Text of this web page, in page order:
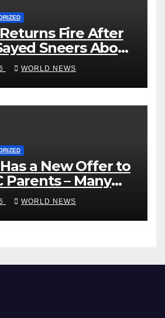
Fire After
Sneers About
Children
WORLD NEWS
a New Offer to
Parents – Many
No’
WORLD NEWS